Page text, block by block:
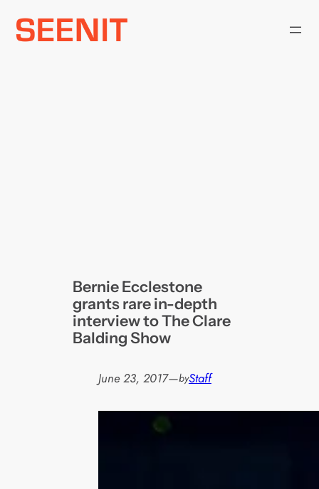
Skip
Bernie Ecclestone
grants rare in-depth
interview to The Clare
Balding Show
June 23, 2017—byStaff